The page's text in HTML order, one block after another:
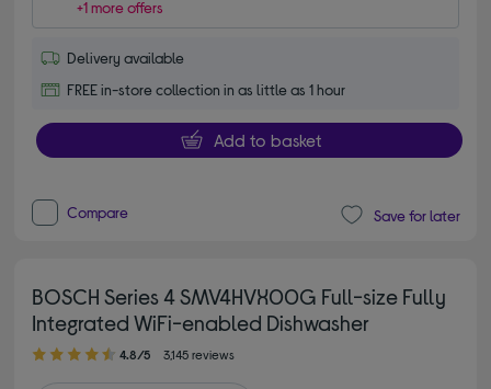
+1 more offers
Delivery available
FREE in-store collection in as little as 1 hour
Add to basket
Compare Save for later
BOSCH Series 4 SMV4HVX00G Full-size Fully
Integrated WiFi-enabled Dishwasher
4.80 out of 5 stars
4.8/5 3,145 reviews